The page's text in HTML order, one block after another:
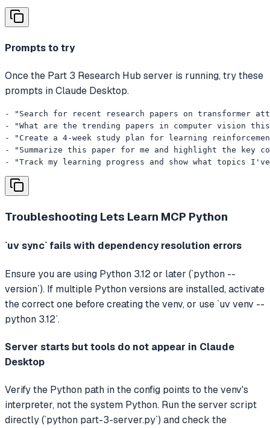
Prompts to try
Once the Part 3 Research Hub server is running, try these
prompts in Claude Desktop.
- "Search for recent research papers on transformer
- "What are the trending papers in computer vision this
- "Create a 4-week study plan for learning
- "Summarize this paper for me and highlight the key
- "Track my learning progress and show what topics
Troubleshooting Lets Learn MCP Python
`uv sync` fails with dependency resolution errors
Ensure you are using Python 3.12 or later (`python --
version`). If multiple Python versions are installed, activate
the correct one before creating the venv, or use `uv venv --
python 3.12`.
Server starts but tools do not appear in Claude
Desktop
Verify the Python path in the config points to the venv's
interpreter, not the system Python. Run the server script
directly (`python part-3-server.py`) and check the